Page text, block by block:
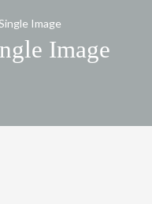
Image
Image